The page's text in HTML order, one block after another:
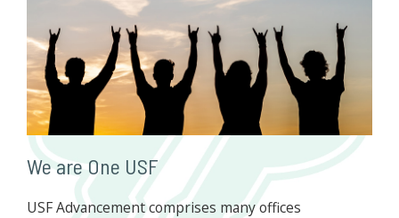
We are One USF
USF Advancement comprises many offices